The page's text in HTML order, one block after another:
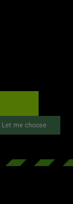
Let me choose